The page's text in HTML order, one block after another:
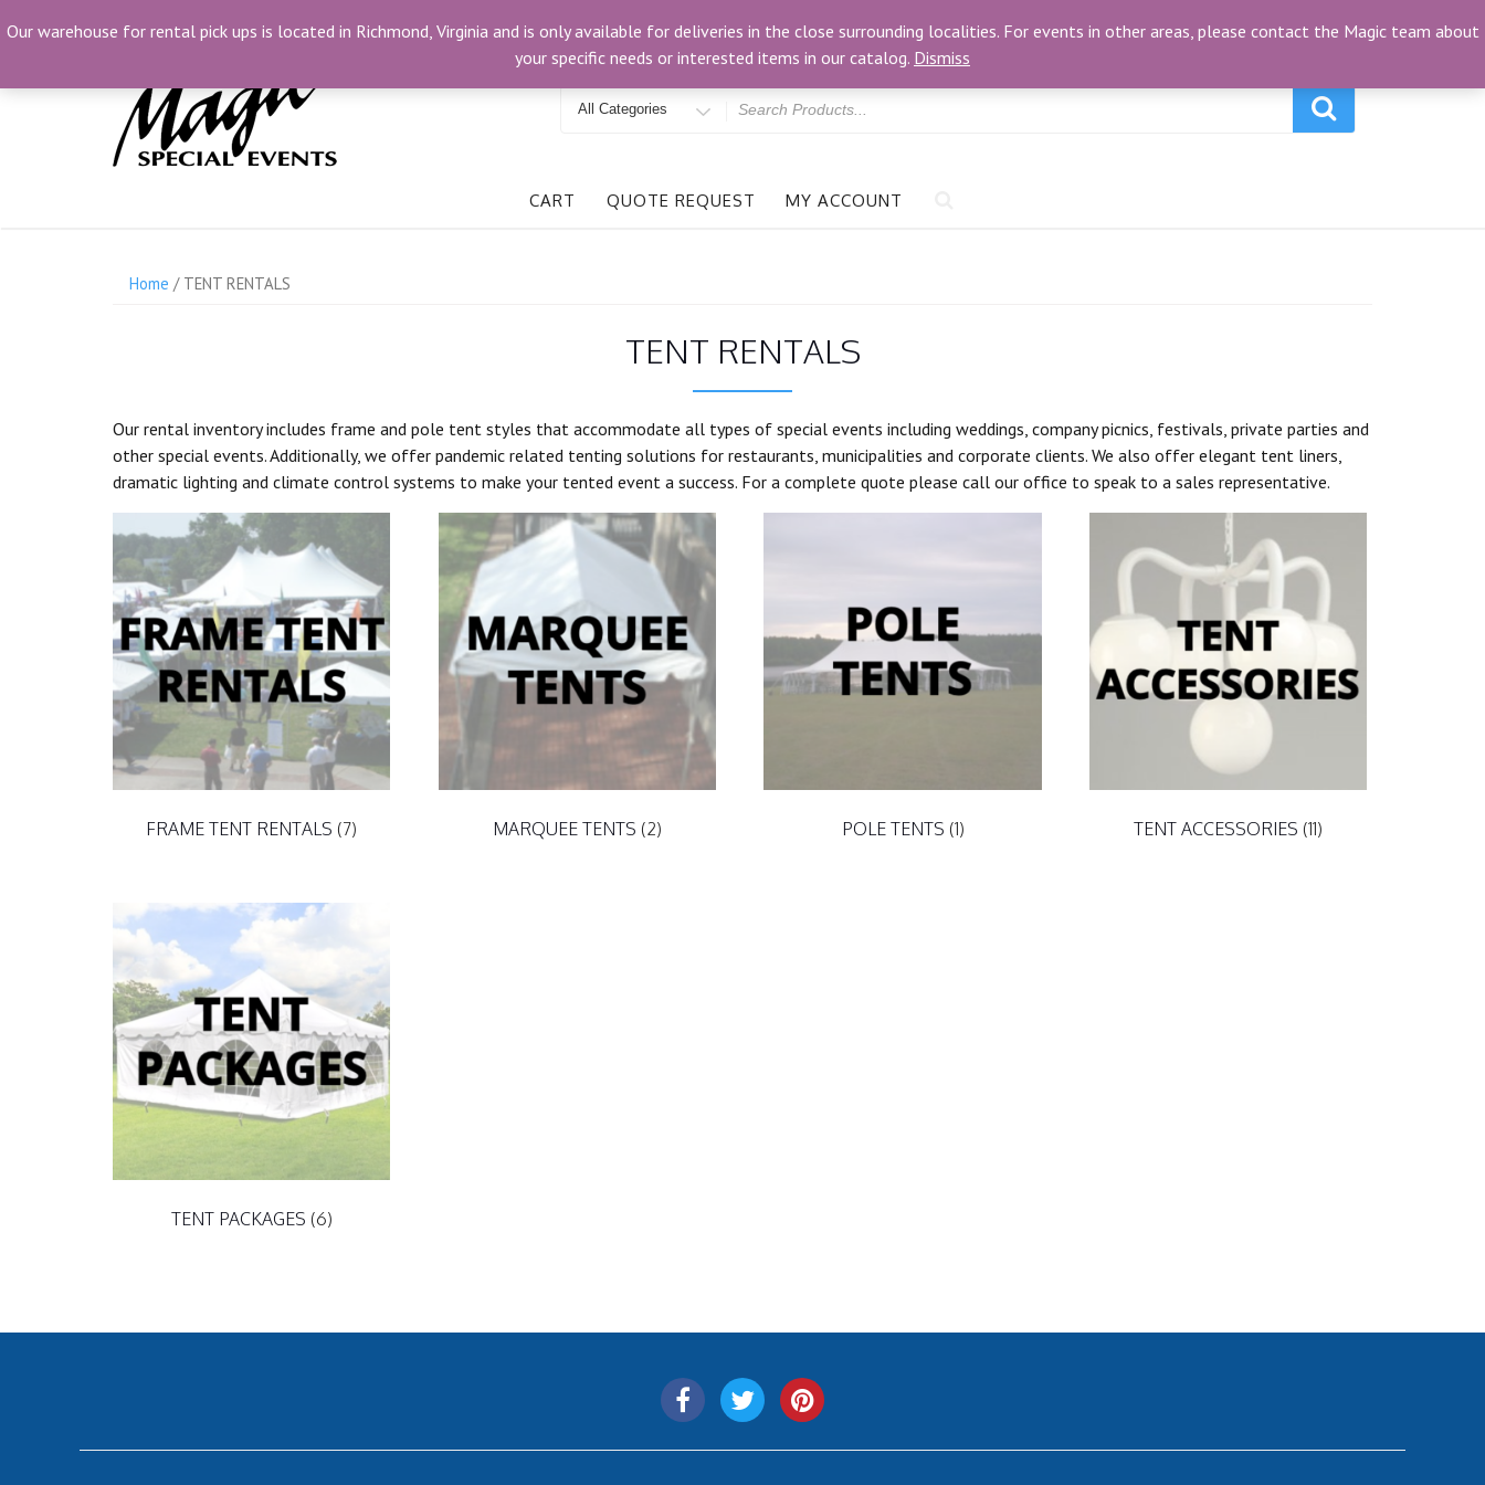
to
(804) 230-1500 info@MagicSpecialEvents.com 3024 Bells Rd, Richmond, VA 23234 My Account
Search
CART QUOTE REQUEST MY ACCOUNT
Home / TENT RENTALS
TENT RENTALS
Our rental inventory includes frame and pole tent styles that accommodate all types of special events including weddings, company picnics, festivals, private parties and
other special events. Additionally, we offer pandemic related tenting solutions for restaurants, municipalities and corporate clients. We also offer elegant tent liners,
dramatic lighting and climate control systems to make your tented event a success. For a complete quote please call our office to speak to a sales representative.
FRAME TENT RENTALS (7) MARQUEE TENTS (2) POLE TENTS (1) TENT ACCESSORIES (11)
TENT PACKAGES (6)
Our warehouse for rental pick ups is located in Richmond, Virginia and is only available for deliveries in the close surrounding localities. For events in other areas, please contact the Magic team about
your specific needs or interested items in our catalog. Dismiss